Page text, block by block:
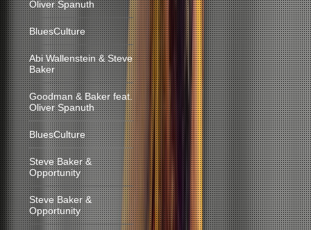
Oliver Spanuth
BluesCulture
Abi Wallenstein & Steve
Baker
Goodman & Baker feat.
Oliver Spanuth
BluesCulture
Steve Baker &
Opportunity
Steve Baker &
Opportunity